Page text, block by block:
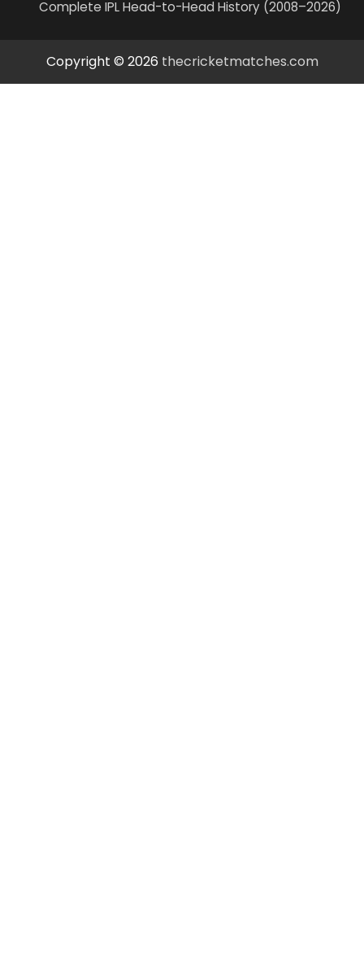
Complete IPL Head-to-Head History (2008–2026)
Copyright © 2026 thecricketmatches.com